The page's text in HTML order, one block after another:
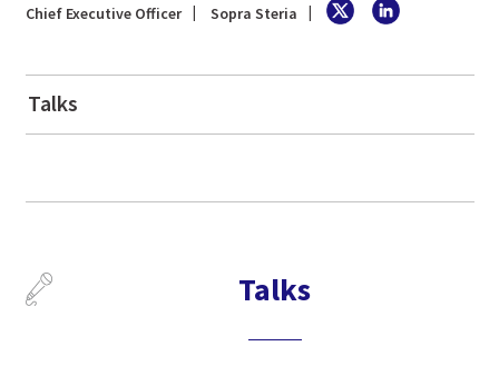
Chief Executive Officer Sopra Steria
Talks
Talks